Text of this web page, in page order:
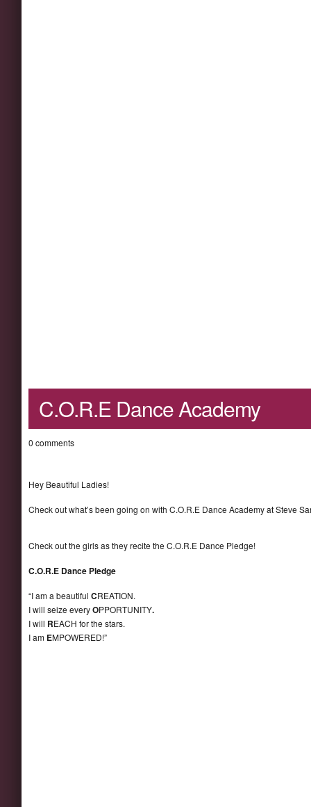
C.O.R.E Dance Academy
0 comments
Hey Beautiful Ladies!
Check out what’s been going on with C.O.R.E Dance Academy at Steve
Check out the girls as they recite the C.O.R.E Dance Pledge!
C.O.R.E Dance Pledge
“I am a beautiful CREATION.
I will seize everyOPPORTUNITY.
I will REACH for the stars.
I am EMPOWERED!”